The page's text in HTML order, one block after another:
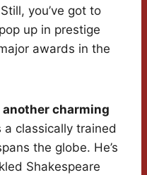
you’ve got to
up in prestige
awards in the
another charming
a classically trained
the globe. He’s
Shakespeare